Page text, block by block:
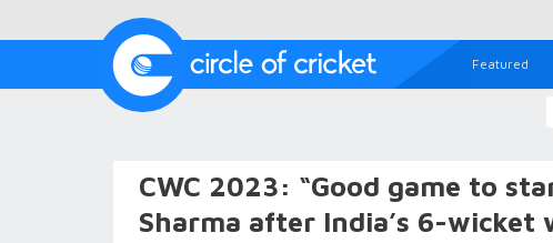
Featured
CWC 2023: “Good game to
Sharma after India’s 6-wicket